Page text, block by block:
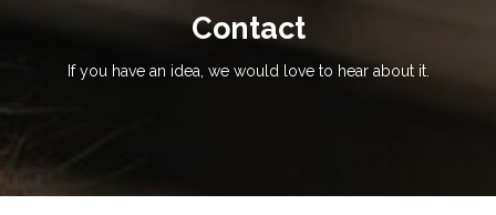
Contact
If you have an idea, we would love to hear about it.